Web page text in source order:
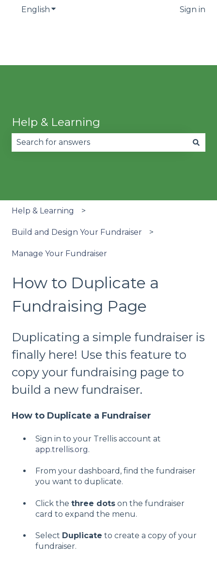
English Show submenu for translations Sign in
Help & Learning
Help & Learning
Build and Design Your Fundraiser
Manage Your Fundraiser
How to Duplicate a
Fundraising Page
Duplicating a simple fundraiser is
finally here! Use this feature to
copy your fundraising page to
build a new fundraiser.
How to Duplicate a Fundraiser
Sign in to your Trellis account at
app.trellis.org.
From your dashboard, find the fundraiser
you want to duplicate.
Click the three dots on the fundraiser
card to expand the menu.
Select Duplicate to create a copy of your
fundraiser.